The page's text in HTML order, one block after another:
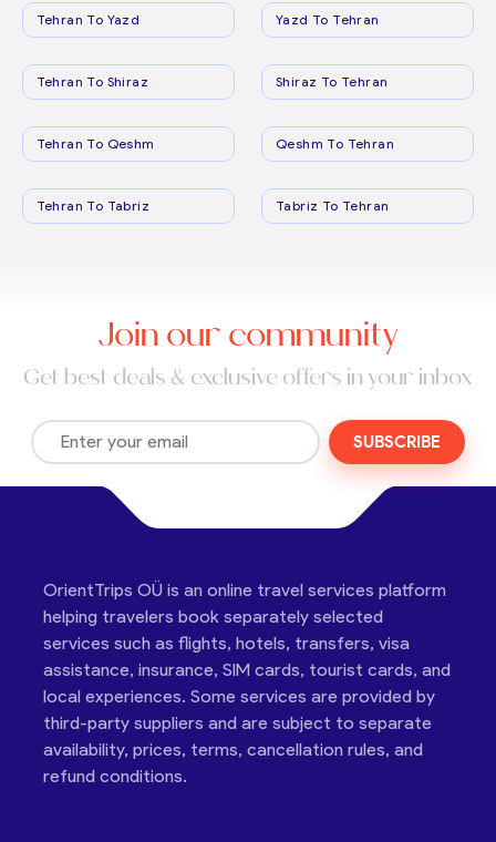
Tehran To Yazd Yazd To Tehran
Tehran To Shiraz Shiraz To Tehran
Tehran To Qeshm Qeshm To Tehran
Tehran To Tabriz Tabriz To Tehran
Join our community
Get best deals & exclusive offers in your inbox
SUBSCRIBE
OrientTrips OÜ is an online travel services platform
helping travelers book separately selected
services such as flights, hotels, transfers, visa
assistance, insurance, SIM cards, tourist cards, and
local experiences. Some services are provided by
third-party suppliers and are subject to separate
availability, prices, terms, cancellation rules, and
refund conditions.